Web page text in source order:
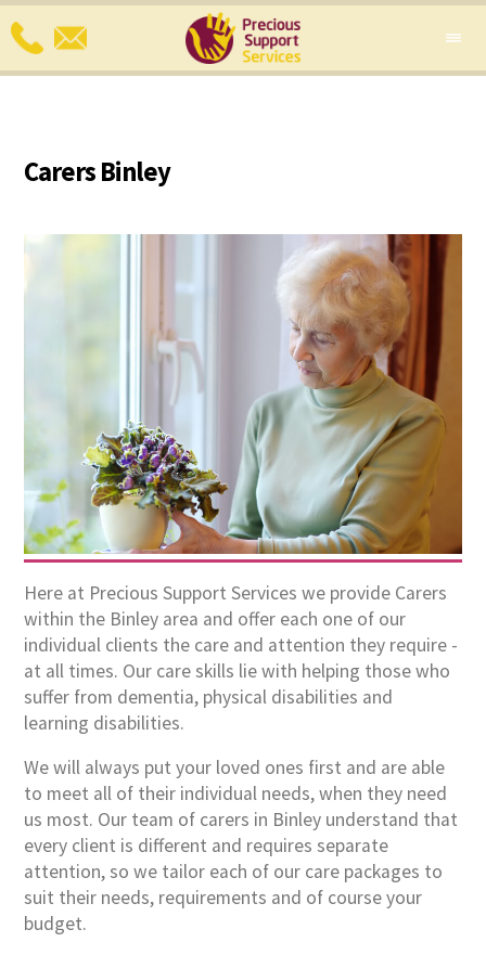
Carers Binley
Here at Precious Support Services we provide Carers
within the Binley area and offer each one of our
individual clients the care and attention they require -
at all times. Our care skills lie with helping those who
suffer from dementia, physical disabilities and
learning disabilities.
We will always put your loved ones first and are able
to meet all of their individual needs, when they need
us most. Our team of carers in Binley understand that
every client is different and requires separate
attention, so we tailor each of our care packages to
suit their needs, requirements and of course your
budget.